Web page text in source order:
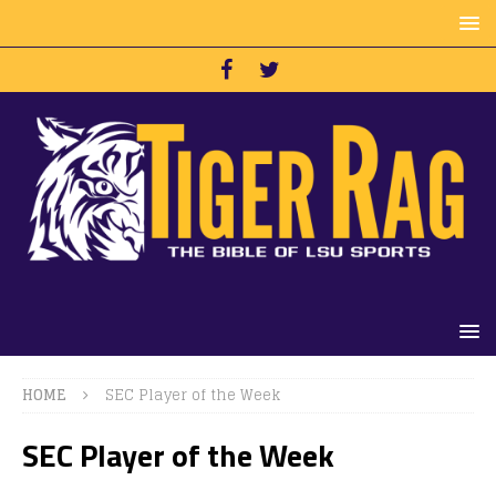
HOME SEC Player of the Week
SEC Player of the Week